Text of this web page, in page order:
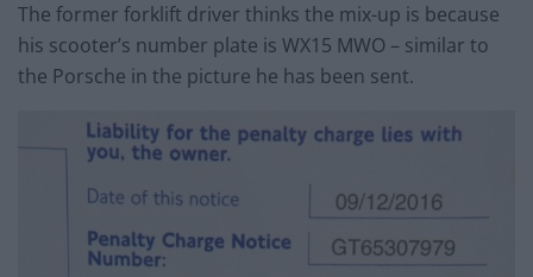
The former forklift driver thinks the mix-up is because
his scooter’s number plate is WX15 MWO – similar to
the Porsche in the picture he has been sent.